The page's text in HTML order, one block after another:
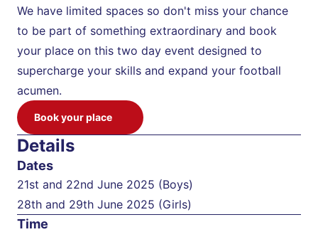
We have limited spaces so don't miss your chance
to be part of something extraordinary and book
your place on this two day event designed to
supercharge your skills and expand your football
acumen.
Book your place
Details
Dates
21st and 22nd June 2025 (Boys)
28th and 29th June 2025 (Girls)
Time